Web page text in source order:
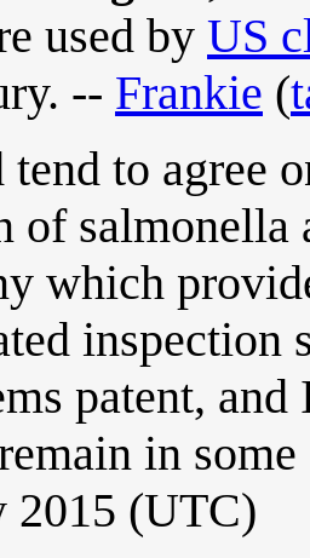
used by US
-- Frankie (
to agree
of salmonella
which
inspection
patent,
in
2015 (UTC)